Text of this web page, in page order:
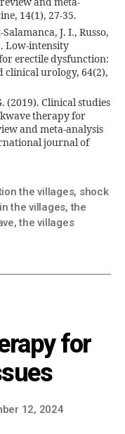
and meta-
14(1), 27-35.
J. I., Russo,
Low-intensity
erectile dysfunction:
clinical urology, 64(2),
(2019). Clinical studies
therapy for
and meta-analysis
journal of
the villages, shock
the villages,the
,the villages
for
12, 2024